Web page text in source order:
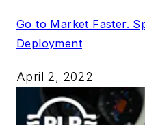
Go to Market Faster.
Deployment
April 2, 2022